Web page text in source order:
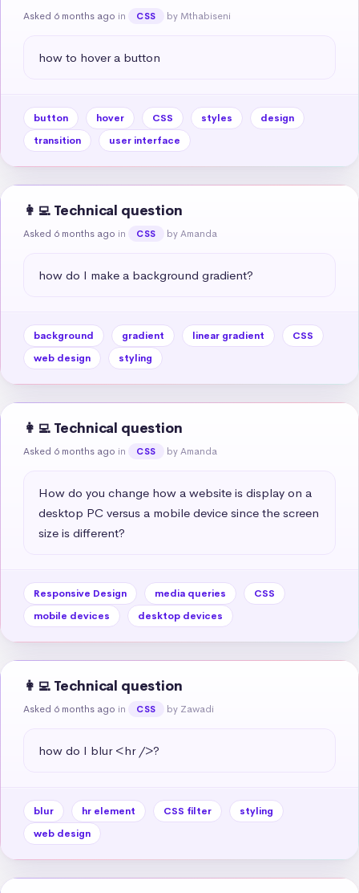
Asked 6 months ago in CSS by Mthabiseni
how to hover a button
button hover CSS styles
design
transition
user interface
👩‍💻 Technical question
Asked 6 months ago in CSS by Amanda
how do I make a background gradient?
background gradient linear gradient
CSS
web design
styling
👩‍💻 Technical question
Asked 6 months ago in CSS by Amanda
How do you change how a website is display on a
desktop PC versus a mobile device since the screen
size is different?
Responsive Design media queries
CSS
mobile devices
desktop devices
👩‍💻 Technical question
Asked 6 months ago in CSS by Zawadi
how do I blur <hr />?
blur hr element CSS filter
styling
web design